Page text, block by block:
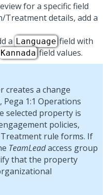
for a specific field
Treatment details, add a
a Languagefield with
Kannada field values.
creates a change
Pega 1:1 Operations
selected property is
policies,
rule forms. If
TeamLeadaccess group
that the property